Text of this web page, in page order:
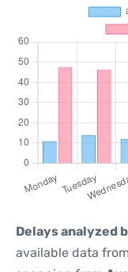
Delays analyzed
available data